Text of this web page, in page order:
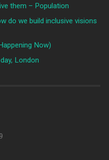
them – Population
do we build inclusive visions
Now)
London